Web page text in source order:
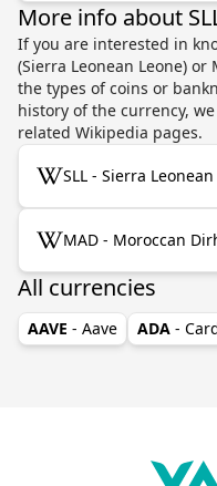
More info about
If you are interested in
(Sierra Leonean Leone) or
the types of coins or
history of the currency,
related Wikipedia pages.
SLL - Sierra
MAD - Moroccan
All currencies
AAVE - Aave ADA -